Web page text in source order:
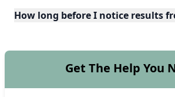
How long before I notice results
Get The Help You